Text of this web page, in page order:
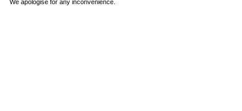
We apologise for any inconvenience.